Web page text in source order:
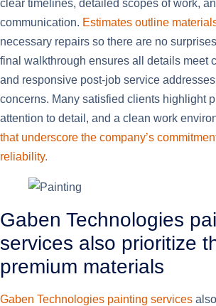
clear timelines, detailed scopes of work,
communication. Estimates outline
necessary repairs so there are no
final walkthrough ensures all details meet
and responsive post-job service
concerns. Many satisfied clients highlight
attention to detail, and a clean work
that underscore the company’s
reliability.
Gaben Technologies
services also prioritize
premium materials
Gaben Technologies painting services